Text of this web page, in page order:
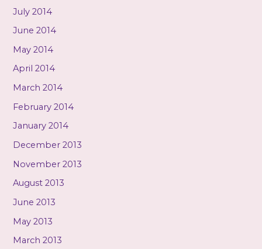
July 2014
June 2014
May 2014
April 2014
March 2014
February 2014
January 2014
December 2013
November 2013
August 2013
June 2013
May 2013
March 2013